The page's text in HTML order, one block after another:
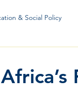
& Social Policy